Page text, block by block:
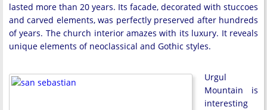
lasted more than 20 years. Its facade, decorated with stuccoes
and carved elements, was perfectly preserved after hundreds
of years. The church interior amazes with its luxury. It reveals
unique elements of neoclassical and Gothic styles.
Urgul
Mountain is
interesting